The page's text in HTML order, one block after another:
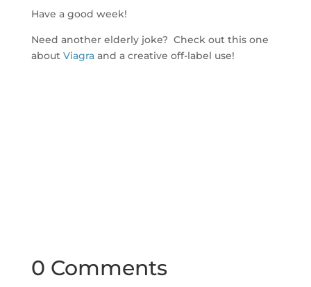
Have a good week!
Need another elderly joke? Check out this one
about Viagraand a creative off-label use!
0 Comments